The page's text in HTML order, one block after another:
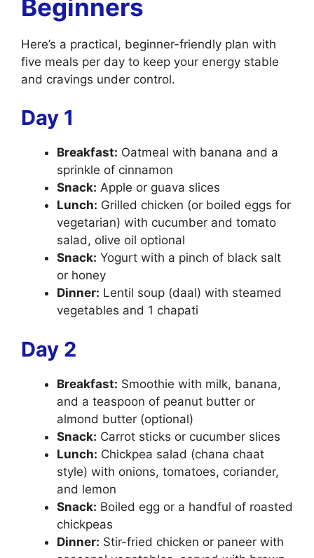
Beginners
Here’s a practical, beginner-friendly plan with
five meals per day to keep your energy stable
and cravings under control.
Day 1
Breakfast: Oatmeal with banana and a
sprinkle of cinnamon
Snack: Apple or guava slices
Lunch: Grilled chicken (or boiled eggs for
vegetarian) with cucumber and tomato
salad, olive oil optional
Snack: Yogurt with a pinch of black salt
or honey
Dinner: Lentil soup (daal) with steamed
vegetables and 1 chapati
Day 2
Breakfast: Smoothie with milk, banana,
and a teaspoon of peanut butter or
almond butter (optional)
Snack: Carrot sticks or cucumber slices
Lunch: Chickpea salad (chana chaat
style) with onions, tomatoes, coriander,
and lemon
Snack: Boiled egg or a handful of roasted
chickpeas
Dinner: Stir-fried chicken or paneer with